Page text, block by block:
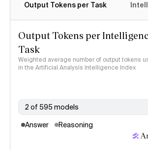
Output Tokens per Task
Output Tokens per
Task
Weighted average number of output tokens
in the Artificial Analysis Intelligence Index
2 of 595 models
Answer Reasoning